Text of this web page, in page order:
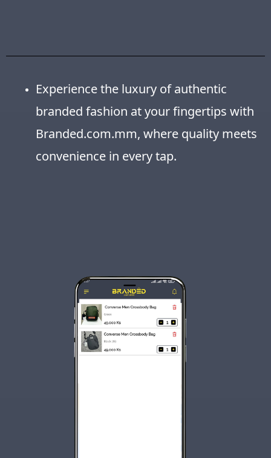
Experience the luxury of authentic
branded fashion at your fingertips with
Branded.com.mm, where quality meets
convenience in every tap.